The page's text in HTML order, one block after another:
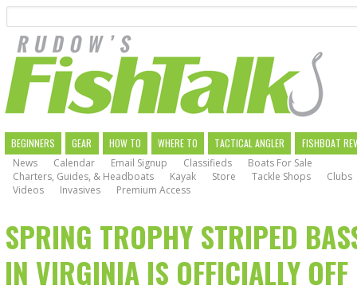
main
navigation
MAIN
NAVIGATION
BEGINNERS GEAR HOW TO WHERE TO TACTICAL ANGLER
FISHBOAT
News
Calendar Email Signup Classifieds
Boats For Sale
Charters, Guides, & Headboats
Kayak Store Tackle Shops
Clubs
Videos
Invasives Premium Access
SPRING TROPHY STRIPED
IN VIRGINIA IS OFFICIALLY OFF